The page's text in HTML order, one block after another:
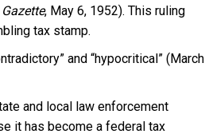
, May 6, 1952). This ruling
tax stamp.
and “hypocritical” (March
and local law enforcement
it has become a federal tax